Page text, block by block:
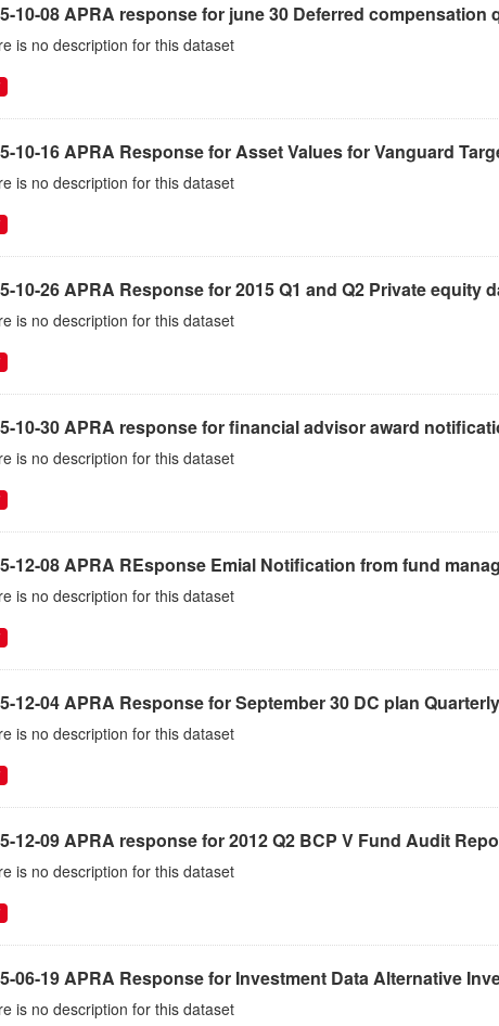
10-08 APRA response for june 30 Deferred compensation
is no description for this dataset
10-16 APRA Response for Asset Values for Vanguard
is no description for this dataset
10-26 APRA Response for 2015 Q1 and Q2 Private equity
is no description for this dataset
10-30 APRA response for financial advisor award
is no description for this dataset
12-08 APRA REsponse Emial Notification from fund
is no description for this dataset
12-04 APRA Response for September 30 DC plan
is no description for this dataset
12-09 APRA response for 2012 Q2 BCP V Fund Audit
is no description for this dataset
06-19 APRA Response for Investment Data Alternative
is no description for this dataset